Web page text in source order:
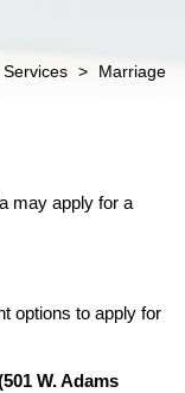
>
Marriage
may apply for a
options to apply for
W. Adams